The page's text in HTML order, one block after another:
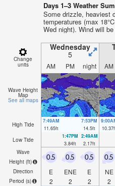
Days 1–3 Weather
Some drizzle, heaviest
temperatures (max
Wed night). Wind will
Change
units
Wednesday
5
AM PM night AM
Wave Height
Map
See all maps
High Tide
7:49AM
11.65ft
7:53PM
14.5ft
10.37
Low Tide
1:47PM
3.84ft
2:49AM
2.17ft
Wave
Height (ft)
Direction
Period (s)
0.5
E
2
0.5
ENE
2
0.5
E
2
0.5
NE
2